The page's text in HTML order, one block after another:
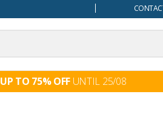
UP TO 75% OFF UNTIL 25/08